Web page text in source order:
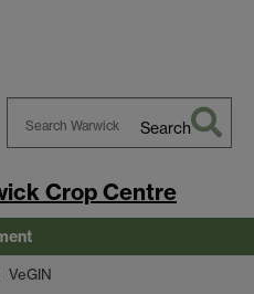
Warwick
Search
Crop Centre
VeGIN